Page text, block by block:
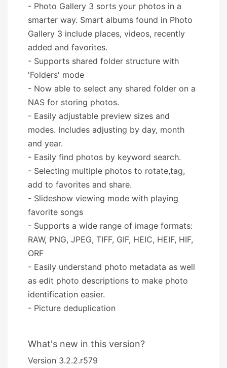
- Photo Gallery 3 sorts your photos in a
smarter way. Smart albums found in Photo
Gallery 3 include places, videos, recently
added and favorites.
- Supports shared folder structure with
'Folders' mode
- Now able to select any shared folder on a
NAS for storing photos.
- Easily adjustable preview sizes and
modes. Includes adjusting by day, month
and year.
- Easily find photos by keyword search.
- Selecting multiple photos to rotate,tag,
add to favorites and share.
- Slideshow viewing mode with playing
favorite songs
- Supports a wide range of image formats:
RAW, PNG, JPEG, TIFF, GIF, HEIC, HEIF, HIF,
ORF
- Easily understand photo metadata as well
as edit photo descriptions to make photo
identification easier.
- Picture deduplication
What's new in this version?
Version 3.2.2.r579